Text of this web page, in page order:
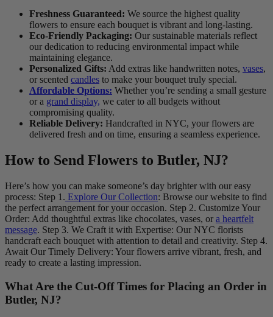
Freshness Guaranteed: We source the highest quality
flowers to ensure each bouquet is vibrant and long-lasting.
Eco-Friendly Packaging: Our sustainable materials reflect
our dedication to reducing environmental impact while
maintaining elegance.
Personalized Gifts: Add extras like handwritten notes, vases,
or scented candles to make your bouquet truly special.
Affordable Options: Whether you’re sending a small gesture
or a grand display, we cater to all budgets without
compromising quality.
Reliable Delivery: Handcrafted in NYC, your flowers are
delivered fresh and on time, ensuring a seamless experience.
How to Send Flowers to Butler, NJ?
Here’s how you can make someone’s day brighter with our easy
process: Step 1. Explore Our Collection: Browse our website to find
the perfect arrangement for your occasion. Step 2. Customize Your
Order: Add thoughtful extras like chocolates, vases, or a heartfelt
message. Step 3. We Craft it with Expertise: Our NYC florists
handcraft each bouquet with attention to detail and creativity. Step 4.
Await Our Timely Delivery: Your flowers arrive vibrant, fresh, and
ready to create a lasting impression.
What Are the Cut-Off Times for Placing an Order in
Butler, NJ?